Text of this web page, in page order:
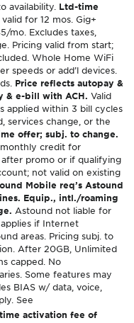
availability. Ltd-time
for 12 mos. Gig+
mo. Excludes taxes,
Pricing valid from start;
Whole Home WiFi
speeds or add’l devices.
Price reflects autopay &
& e-bill with ACH. Valid
applied within 3 bill cycles
services change, or the
offer; subj. to change.
credit for
promo or if qualifying
not valid on existing
Mobile req’s Astound
Equip., intl./roaming
Astound not liable for
if Internet
areas. Pricing subj. to
After 20GB, Unlimited
capped. No
Some features may
BIAS w/ data, voice,
See
activation fee of